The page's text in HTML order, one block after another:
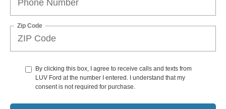
Zip Code
By clicking this box, I agree to receive calls and texts from
LUV Ford at the number I entered. I understand that my
consent is not required for purchase.